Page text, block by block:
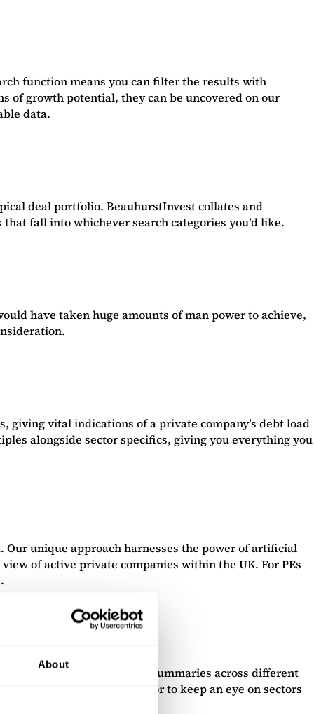
About
function means you can filter the results with
of growth potential, they can be uncovered on our
data.
deal portfolio. BeauhurstInvest collates and
fall into whichever search categories you’d like.
have taken huge amounts of man power to achieve,
giving vital indications of a private company’s debt load
alongside sector specifics, giving you everything you
unique approach harnesses the power of artificial
of active private companies within the UK. For PEs
insights, with headline summaries across different
for your own portfolio, or to keep an eye on sectors
missed.